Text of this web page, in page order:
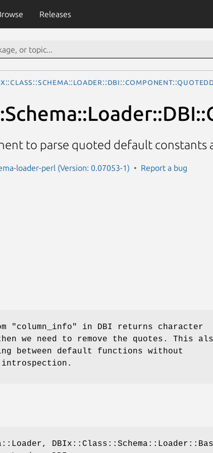
Releases
to parse quoted default constants
loader-perl (Version: 0.07053-1) Report a bug
"column_info" in DBI returns character
we need to remove the quotes. This
between default functions without
introspection.